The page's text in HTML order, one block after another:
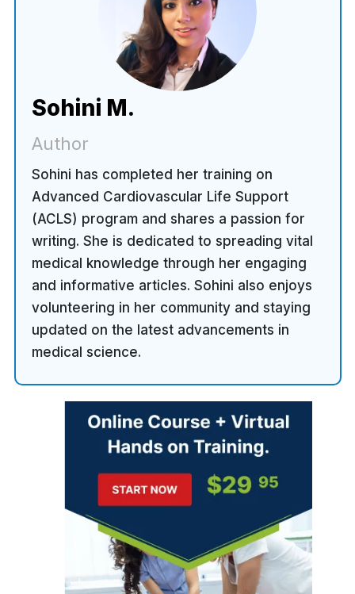
Sohini M.
Author
Sohini has completed her training on
Advanced Cardiovascular Life Support
(ACLS) program and shares a passion for
writing. She is dedicated to spreading vital
medical knowledge through her engaging
and informative articles. Sohini also enjoys
volunteering in her community and staying
updated on the latest advancements in
medical science.